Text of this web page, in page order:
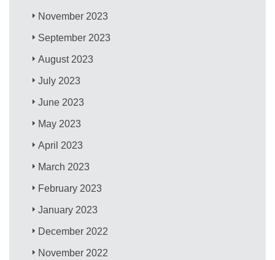
November 2023
September 2023
August 2023
July 2023
June 2023
May 2023
April 2023
March 2023
February 2023
January 2023
December 2022
November 2022